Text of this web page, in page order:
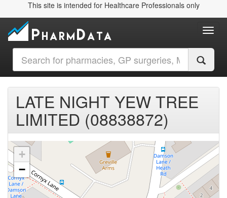
This site is intended for Healthcare Professionals only
LATE NIGHT YEW TREE
LIMITED (08838872)
+
−